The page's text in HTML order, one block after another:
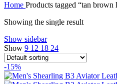
Home Products tagged “tan brown
Showing the single result
Show sidebar
Show 9 12 18 24
-15%